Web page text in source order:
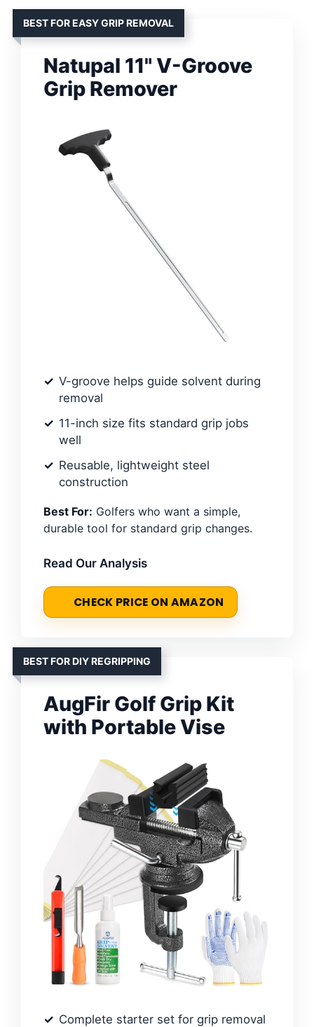
BEST FOR EASY GRIP REMOVAL
Natupal 11" V-Groove
Grip Remover
V-groove helps guide solvent during
removal
11-inch size fits standard grip jobs
well
Reusable, lightweight steel
construction
Best For: Golfers who want a simple,
durable tool for standard grip changes.
Read Our Analysis
CHECK PRICE ON AMAZON
BEST FOR DIY REGRIPPING
AugFir Golf Grip Kit
with Portable Vise
Complete starter set for grip removal